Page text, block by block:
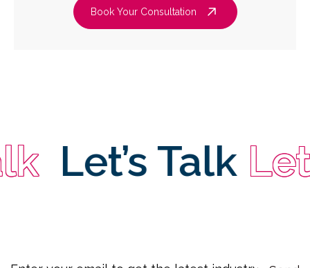
Book Your Consultation
Let’s TalkLet’s